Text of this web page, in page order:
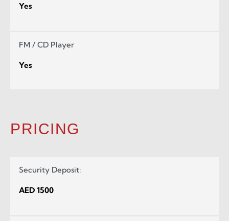
Yes
FM / CD Player
Yes
PRICING
Security Deposit:
AED 1500